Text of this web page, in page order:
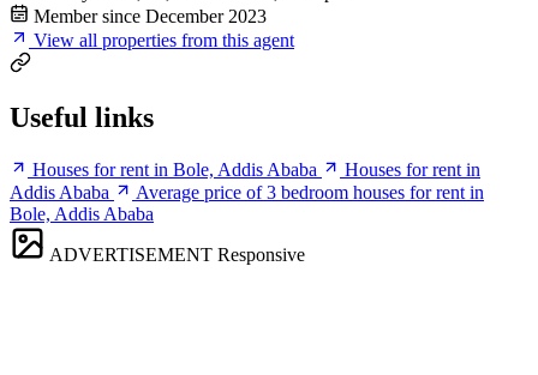
Member since December 2023
View all properties from this agent
Useful links
Houses for rent in Bole, Addis Ababa
Houses for rent in
Addis Ababa
Average price of 3 bedroom houses for rent in
Bole, Addis Ababa
ADVERTISEMENT Responsive